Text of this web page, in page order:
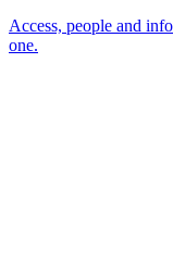
Access, people and
one.